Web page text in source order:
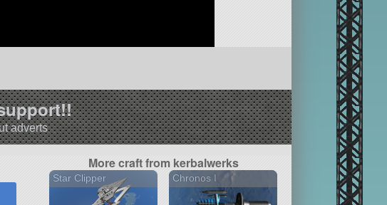
adverts
More craft from kerbalwerks
Star Clipper Chronos I